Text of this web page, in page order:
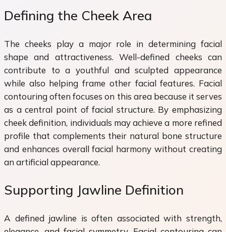
Defining the Cheek Area
The cheeks play a major role in determining facial
shape and attractiveness. Well-defined cheeks can
contribute to a youthful and sculpted appearance
while also helping frame other facial features. Facial
contouring often focuses on this area because it serves
as a central point of facial structure. By emphasizing
cheek definition, individuals may achieve a more refined
profile that complements their natural bone structure
and enhances overall facial harmony without creating
an artificial appearance.
Supporting Jawline Definition
A defined jawline is often associated with strength,